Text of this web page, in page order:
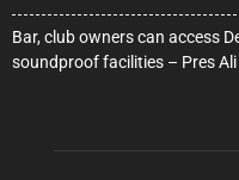
Bar, club owners can access
soundproof facilities – Pres Ali